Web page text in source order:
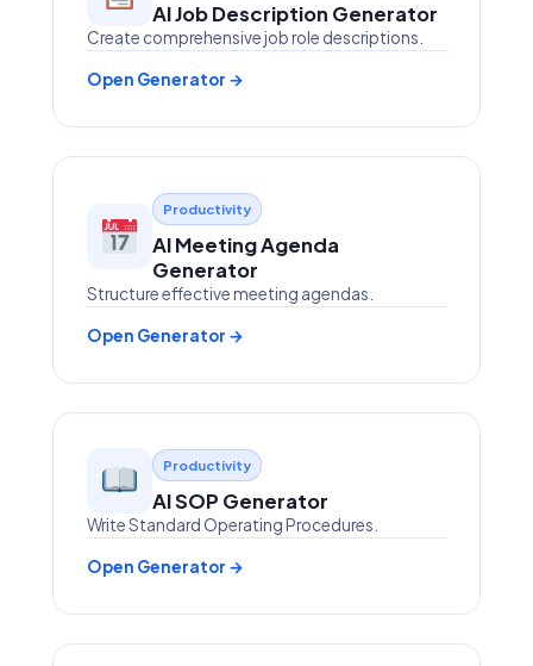
AI Job Description Generator
Create comprehensive job role descriptions.
Open Generator →
Productivity
AI Meeting Agenda
Generator
Structure effective meeting agendas.
Open Generator →
Productivity
AI SOP Generator
Write Standard Operating Procedures.
Open Generator →